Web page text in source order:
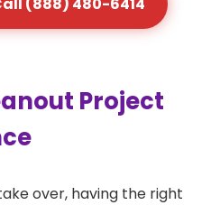
Project
over, having the right